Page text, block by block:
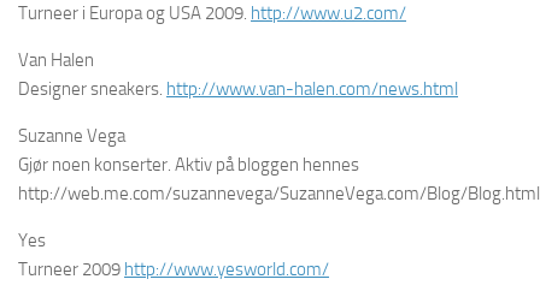
Turneer i Europa og USA 2009. http://www.u2.com/
Van Halen
Designer sneakers. http://www.van-halen.com/news.html
Suzanne Vega
Gjør noen konserter. Aktiv på bloggen hennes
http://web.me.com/suzannevega/SuzanneVega.com/Blog/Blog.html
Yes
Turneer 2009 http://www.yesworld.com/